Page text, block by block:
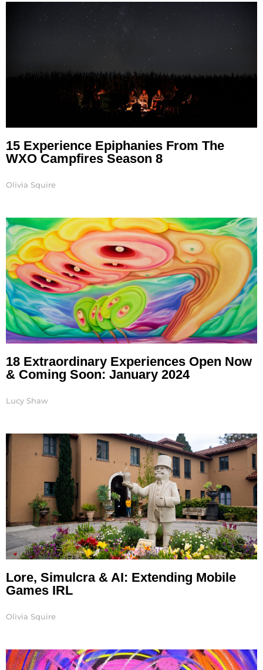
15 Experience Epiphanies From The
WXO Campfires Season 8
Olivia Squire
18 Extraordinary Experiences Open Now
& Coming Soon: January 2024
Lucy Shaw
Lore, Simulcra & AI: Extending Mobile
Games IRL
Olivia Squire